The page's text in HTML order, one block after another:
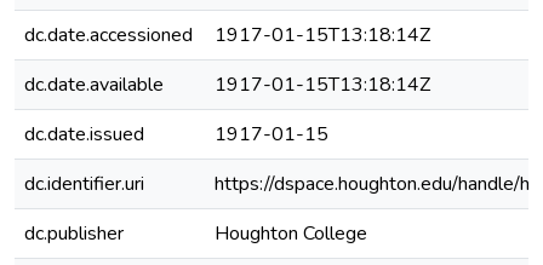
dc.date.accessioned
1917-01-15T13:18:14Z
dc.date.available
1917-01-15T13:18:14Z
dc.date.issued
1917-01-15
dc.identifier.uri
https://dspace.houghton.edu/handle/
dc.publisher
Houghton College